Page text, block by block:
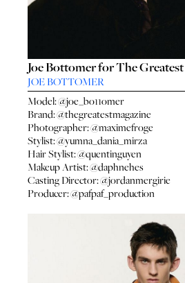
Joe Bottomer for The
JOE BOTTOMER
Model:@joe_bo11omer
Brand:@thegreatestmagazine
Photographer:@maximefroge
Stylist:@yumna_dania_mirza
Hair Stylist:@quentinguyen
Makeup Artist:@daphnehes
Casting Director:@jordanmergirie
Producer:@pafpaf_production